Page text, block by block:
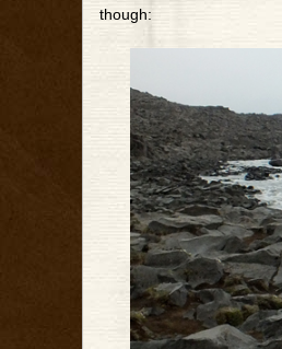
though: